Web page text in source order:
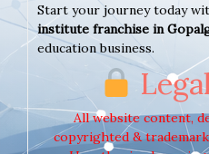
Start your journey today
institute franchise in
education business.
All website content,
copyrighted &